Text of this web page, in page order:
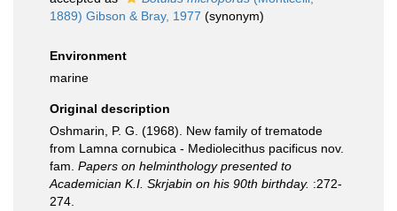
1889) Gibson & Bray, 1977 (synonym)
Environment
marine
Original description
Oshmarin, P. G. (1968). New family of trematode
from Lamna cornubica - Mediolecithus pacificus nov.
fam. Papers on helminthology presented to
Academician K.I. Skrjabin on his 90th birthday. :272-
274.